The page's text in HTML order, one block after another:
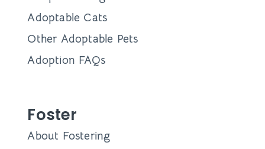
Adoptable Cats
Other Adoptable Pets
Adoption FAQs
Foster
About Fostering